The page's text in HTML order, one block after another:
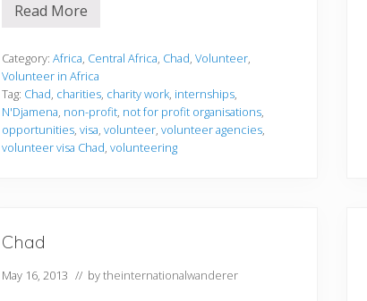
V
u
n
t
e
e
r
i
Read More
Category: Africa, Central Africa, Chad, Volunteer,
Volunteer in Africa
Tag: Chad, charities, charity work, internships,
N'Djamena, non-profit, not for profit organisations,
opportunities, visa, volunteer, volunteer agencies,
volunteer visa Chad, volunteering
Chad
May 16, 2013 // bytheinternationalwanderer